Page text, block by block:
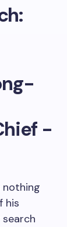
nothing
his